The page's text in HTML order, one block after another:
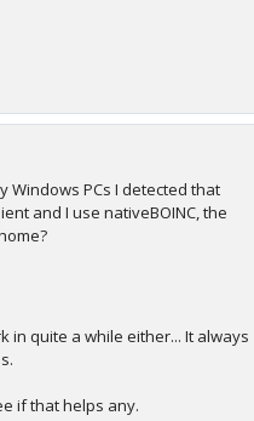
Windows PCs I detected that
and I use nativeBOINC, the
in quite a while either... It always
if that helps any.